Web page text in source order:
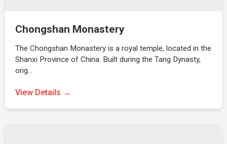
Chongshan Monastery
The Chongshan Monastery is a royal temple, located in the
Shanxi Province of China. Built during the Tang Dynasty,
orig…
View Details →